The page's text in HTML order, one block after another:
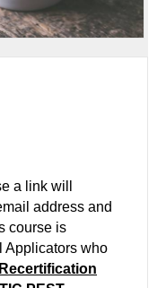
a link will
address and
course is
Applicators who